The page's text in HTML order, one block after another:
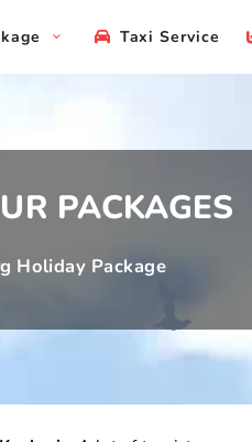
Taxi Service
PACKAGES
Holiday Package